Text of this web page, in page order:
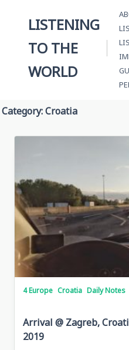
LISTENING
TO THE
WORLD
Category:Croatia
4 Europe Croatia Daily Notes
Arrival @ Zagreb,
2019